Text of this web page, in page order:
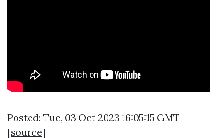
Posted: Tue, 03 Oct 2023 16:05:15 GMT
[source]